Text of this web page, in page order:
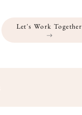
Let's Work Together